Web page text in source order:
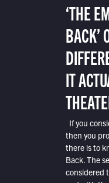
‘THE
BACK’
IT
If you
then you
there is to
Back. The
considered